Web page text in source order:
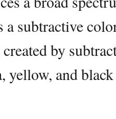
a subtractive
by
yellow, and